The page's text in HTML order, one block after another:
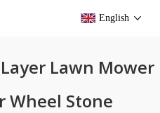
English
Lawn Mower
Wheel Stone